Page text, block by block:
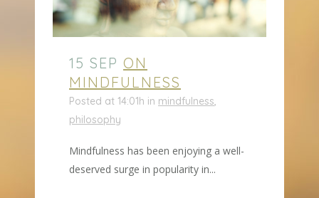
15 SEP ON
MINDFULNESS
Posted at 14:01h in mindfulness,
philosophy
Mindfulness has been enjoying a well-
deserved surge in popularity in...